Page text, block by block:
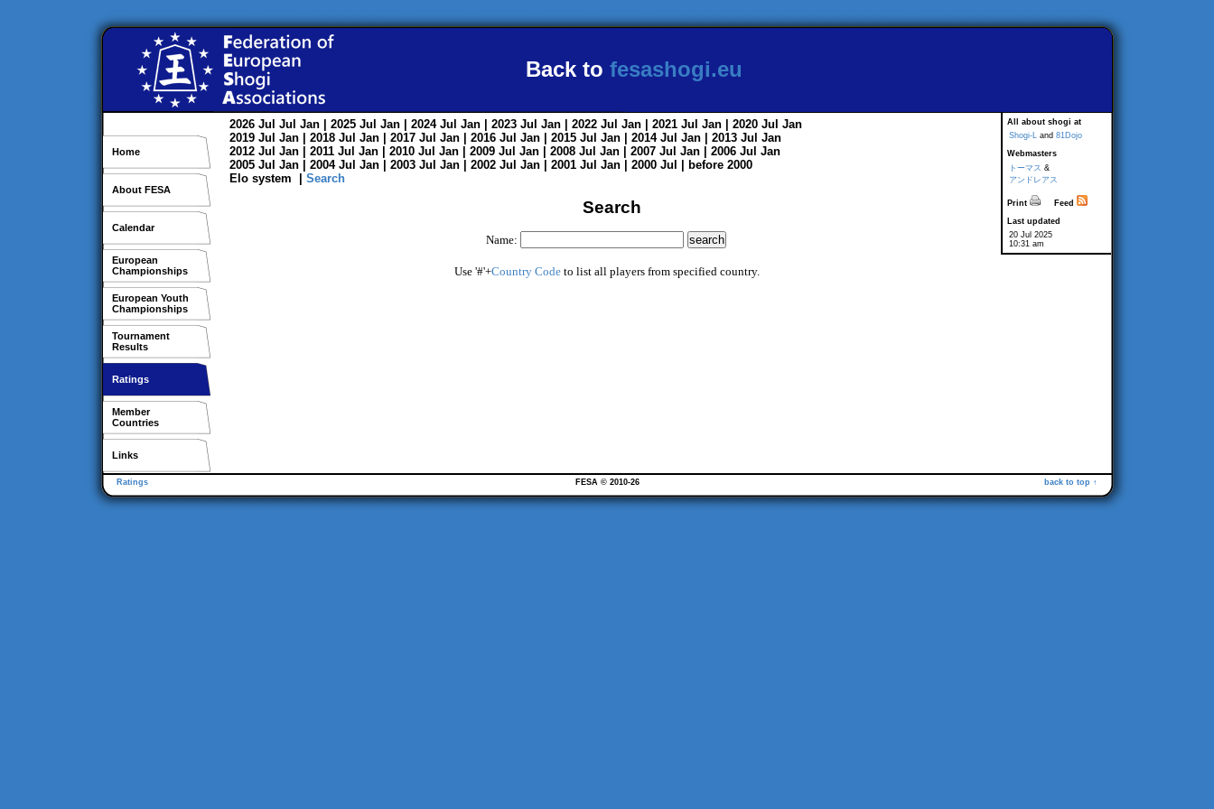
Back to fesashogi.eu
Home
About FESA
Calendar
European
Championships
European Youth
Championships
Tournament
Results
Ratings
Member
Countries
Links
All about shogi at
Shogi-L and 81Dojo
Webmasters
トーマス &
アンドレアス
Print
Feed
Last updated
20 Jul 2025
10:31 am
2026 Jul Jul Jan | 2025 Jul Jan | 2024 Jul Jan | 2023 Jul Jan | 2022 Jul Jan | 2021 Jul Jan | 2020 Jul Jan
2019 Jul Jan | 2018 Jul Jan | 2017 Jul Jan | 2016 Jul Jan | 2015 Jul Jan | 2014 Jul Jan | 2013 Jul Jan
2012 Jul Jan | 2011 Jul Jan | 2010 Jul Jan | 2009 Jul Jan | 2008 Jul Jan | 2007 Jul Jan | 2006 Jul Jan
2005 Jul Jan | 2004 Jul Jan | 2003 Jul Jan | 2002 Jul Jan | 2001 Jul Jan | 2000 Jul
before 2000
Elo system
Search
Search
Name:
Use '#'+Country Code to list all players from specified country.
Ratings back to top ↑
FESA © 2010-26